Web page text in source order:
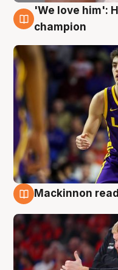
6 Aug
'We love him':
champion
Mackinnon